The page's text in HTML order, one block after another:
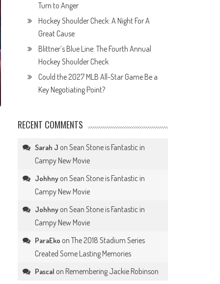
Turn to Anger
Hockey Shoulder Check: A Night For A
Great Cause
Blittner’s Blue Line: The Fourth Annual
Hockey Shoulder Check
Could the 2027 MLB All-Star Game Be a
Key Negotiating Point?
RECENT COMMENTS
Sarah J onSean Stone is Fantastic in
Campy New Movie
Johhny onSean Stone is Fantastic in
Campy New Movie
Johhny onSean Stone is Fantastic in
Campy New Movie
ParaEko onThe 2018 Stadium Series
Created Some Lasting Memories
Pascal on Remembering Jackie Robinson